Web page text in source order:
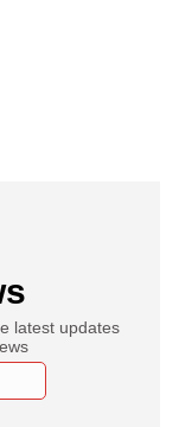
latest updates